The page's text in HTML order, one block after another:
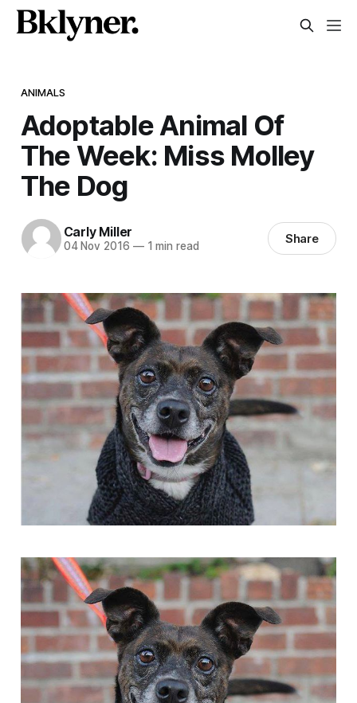
ANIMALS
Adoptable Animal Of
The Week: Miss Molley
The Dog
Carly Miller
04 Nov 2016 —1 min read Share